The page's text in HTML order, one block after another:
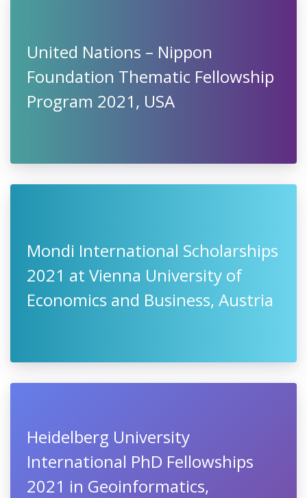
United Nations – Nippon
Foundation Thematic Fellowship
Program 2021, USA
Mondi International Scholarships
2021 at Vienna University of
Economics and Business, Austria
Heidelberg University
International PhD Fellowships
2021 in Geoinformatics,